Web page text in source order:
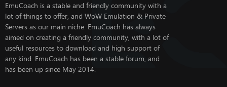
EmuCoach is a stable and friendly community with a
lot of things to offer, and WoW Emulation & Private
Servers as our main niche. EmuCoach has always
aimed on creating a friendly community, with a lot of
useful resources to download and high support of
any kind. EmuCoach has been a stable forum, and
has been up since May 2014.